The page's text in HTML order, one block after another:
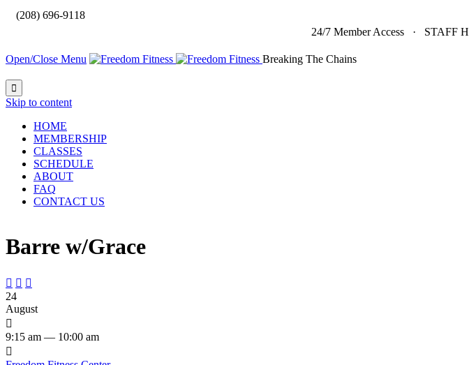
(208) 696-9118
24/7 Member Access · STAFF
Open/Close Menu Breaking The Chains

Skip to content
HOME
MEMBERSHIP
CLASSES
SCHEDULE
ABOUT
FAQ
CONTACT US
Barre w/Grace
  
24
August

9:15 am — 10:00 am
